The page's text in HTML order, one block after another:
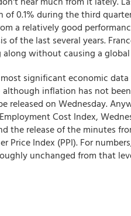
of 0.1% during the third
a relatively good
of the last several years.
without causing a
significant economic
inflation has not
released on Wednesday.
Cost Index,
the release of the minutes
Price Index (PPI). For
unchanged from that